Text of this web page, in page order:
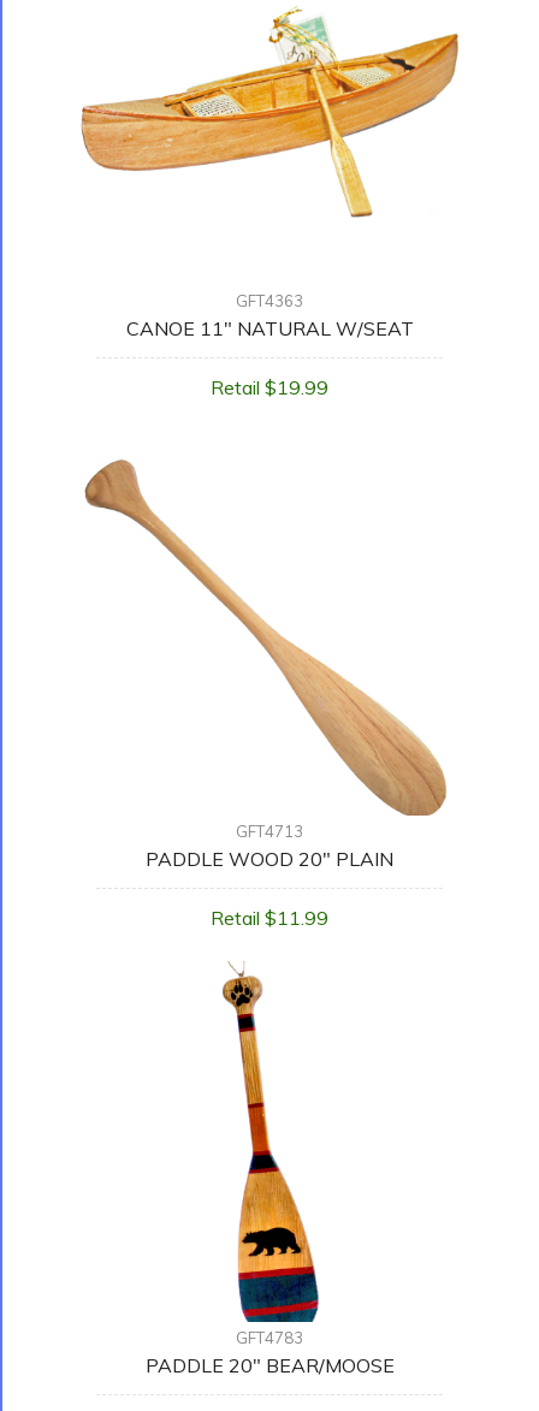
GFT4363
CANOE 11" NATURAL W/SEAT
Retail $19.99
GFT4713
PADDLE WOOD 20" PLAIN
Retail $11.99
GFT4783
PADDLE 20" BEAR/MOOSE